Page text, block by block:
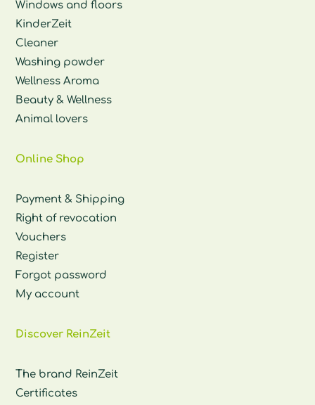
Windows and floors
KinderZeit
Cleaner
Washing powder
Wellness Aroma
Beauty & Wellness
Animal lovers
Online Shop
Payment & Shipping
Right of revocation
Vouchers
Register
Forgot password
My account
Discover ReinZeit
The brand ReinZeit
Certificates